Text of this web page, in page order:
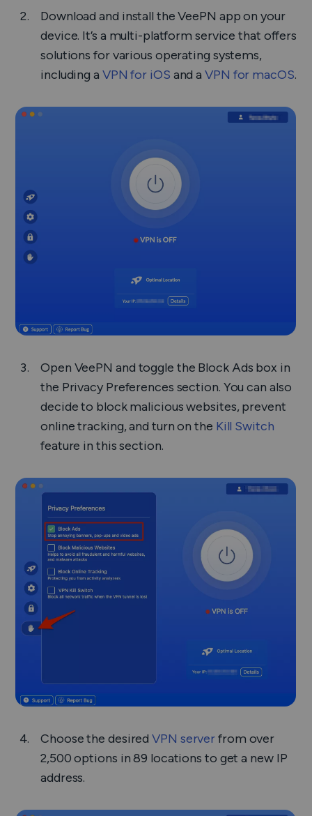
Download and install the VeePN app on your
device. It’s a multi-platform service that offers
solutions for various operating systems,
including a VPN for iOS and aVPN for macOS.
Open VeePN and toggle the Block Ads box in
the Privacy Preferences section. You can also
decide to block malicious websites, prevent
online tracking, and turn on the Kill Switch
feature in this section.
Choose the desiredVPN serverfrom over
2,500 options in 89 locations to get a new IP
address.